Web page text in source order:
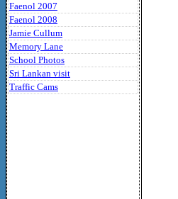
Faenol 2007
Faenol 2008
Jamie Cullum
Memory Lane
School Photos
Sri Lankan visit
Traffic Cams